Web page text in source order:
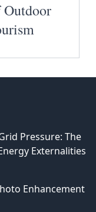
Pressure: The
Externalities
Enhancement